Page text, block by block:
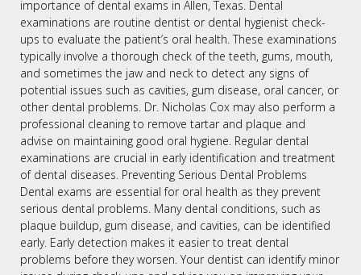
importance of dental exams in Allen, Texas. Dental
examinations are routine dentist or dental hygienist check-
ups to evaluate the patient’s oral health. These examinations
typically involve a thorough check of the teeth, gums, mouth,
and sometimes the jaw and neck to detect any signs of
potential issues such as cavities, gum disease, oral cancer, or
other dental problems. Dr. Nicholas Cox may also perform a
professional cleaning to remove tartar and plaque and
advise on maintaining good oral hygiene. Regular dental
examinations are crucial in early identification and treatment
of dental diseases. Preventing Serious Dental Problems
Dental exams are essential for oral health as they prevent
serious dental problems. Many dental conditions, such as
plaque buildup, gum disease, and cavities, can be identified
early. Early detection makes it easier to treat dental
problems before they worsen. Your dentist can identify minor